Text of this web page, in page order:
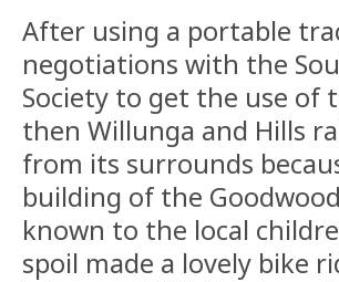
After using a portable
negotiations with the
Society to get the use
then Willunga and Hills
from its surrounds
building of the
known to the local
spoil made a lovely bike